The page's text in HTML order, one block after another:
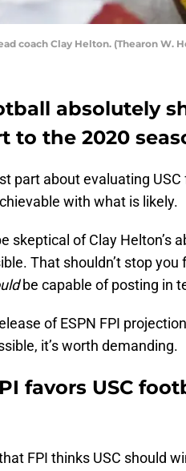
coach Clay Helton. (Thearon W.
absolutely
to the 2020
part about evaluating
with what is likely.
skeptical of Clay Helton’s
That shouldn’t stop
be capable of posting in
of ESPN FPI
it’s worth demanding.
favors USC
FPI thinks USC should